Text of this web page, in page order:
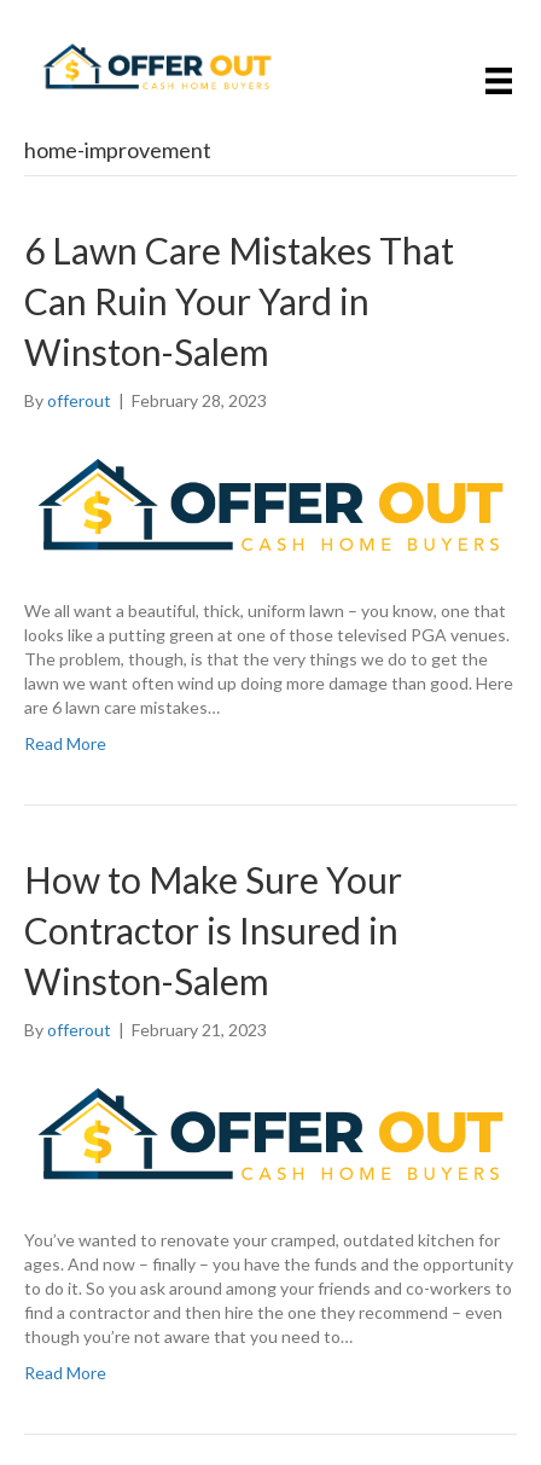
home-improvement
6 Lawn Care Mistakes That
Can Ruin Your Yard in
Winston-Salem
Byofferout | February 28, 2023
We all want a beautiful, thick, uniform lawn – you know, one that
looks like a putting green at one of those televised PGA venues.
The problem, though, is that the very things we do to get the
lawn we want often wind up doing more damage than good. Here
are 6 lawn care mistakes…
Read More
How to Make Sure Your
Contractor is Insured in
Winston-Salem
Byofferout | February 21, 2023
You’ve wanted to renovate your cramped, outdated kitchen for
ages. And now – finally – you have the funds and the opportunity
to do it. So you ask around among your friends and co-workers to
find a contractor and then hire the one they recommend – even
though you’re not aware that you need to…
Read More